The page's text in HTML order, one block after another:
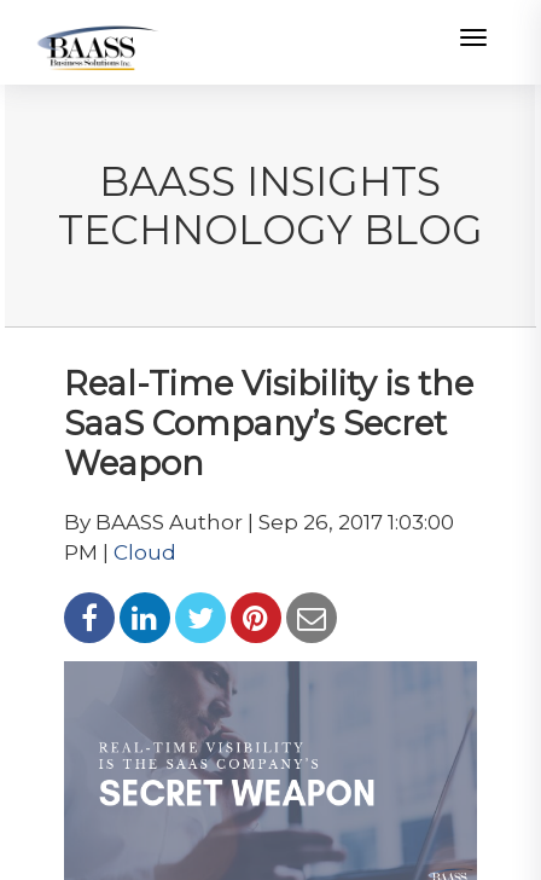
BAASS INSIGHTS
TECHNOLOGY BLOG
Real-Time Visibility is the
SaaS Company’s Secret
Weapon
By BAASS Author | Sep 26, 2017 1:03:00
PM | Cloud